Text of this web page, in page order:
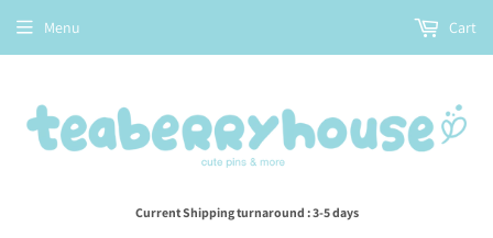
Current Shipping turnaround : 3-5 days
Menu Cart